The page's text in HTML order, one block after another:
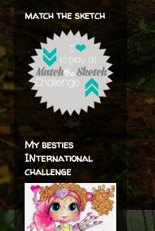
match the sketch
My besties
INternational
challenge